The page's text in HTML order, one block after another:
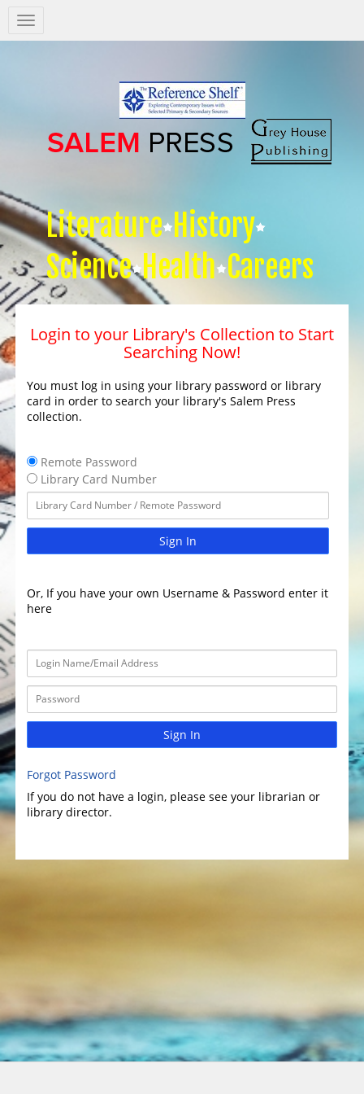
Salem
Press
Literature History
Science Health Careers
Login to your Library's Collection to Start
Searching Now!
You must log in using your library password or library
card in order to search your library's Salem Press
collection.
Remote Password
Library Card Number
Sign In
Or, If you have your own Username & Password enter it
here
Sign In
Forgot Password
If you do not have a login, please see your librarian or
library director.